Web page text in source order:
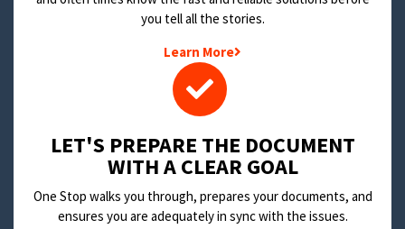
you tell all the stories.
Learn More
LET'S PREPARE THE DOCUMENT
WITH A CLEAR GOAL
One Stop walks you through, prepares your documents, and
ensures you are adequately in sync with the issues.